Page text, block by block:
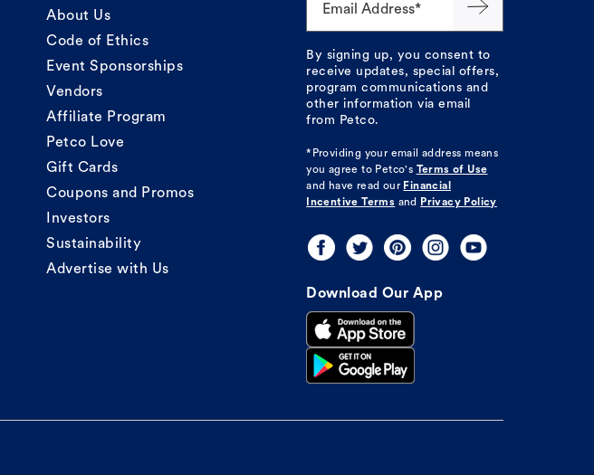
About Us
Code of Ethics
Event Sponsorships
Vendors
Affiliate Program
Petco Love
Gift Cards
Coupons and Promos
Investors
Sustainability
Advertise with Us
Email Address*
By signing up, you consent to
receive updates, special offers,
program communications and
other information via email
from Petco.
*Providing your email address means
you agree to Petco's
Terms of Use
and have read our Financial
Incentive Terms and Privacy Policy
Download Our App